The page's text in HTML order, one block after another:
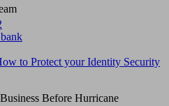
to Protect your Identity Security